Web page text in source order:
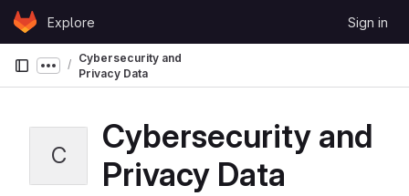
Skip to content
GitLabExplore Sign in
Show more breadcrumbs
Cybersecurity and
Privacy Data
C
Cybersecurity and
Privacy Data